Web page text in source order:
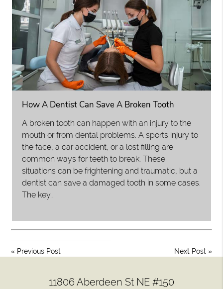
How A Dentist Can Save A Broken Tooth
A broken tooth can happen with an injury to the
mouth or from dental problems. A sports injury to
the face, a car accident, or a lost filling are
common ways for teeth to break. These
situations can be frightening and traumatic, but a
dentist can save a damaged tooth in some cases.
The key…
« Previous Post Next Post »
11806 Aberdeen St NE #150